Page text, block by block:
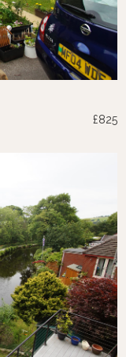
£825